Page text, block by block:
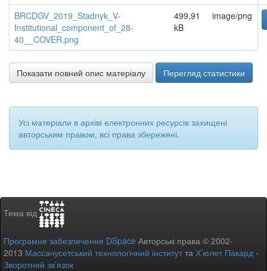
BRCDGV_2019_Stadnyk_V-
Institutional_component_of_28-
40__COVER.png
499,91
kB
image/png
Показати повний опис матеріалу Перегляд статистики
Усі матеріали в архіві електронних ресурсів захищені
авторським правом, всі права збережені.
Тема від
Програмне забезпечення DSpace Авторські права © 2002-
2013 Массачусетський технологічний інститутта Х’юлет Пакард -
Зворотний зв’язок